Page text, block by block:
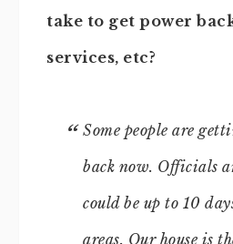
take to get power
services, etc?
Some people are
back now. Officials
could be up to 10
areas. Our house is